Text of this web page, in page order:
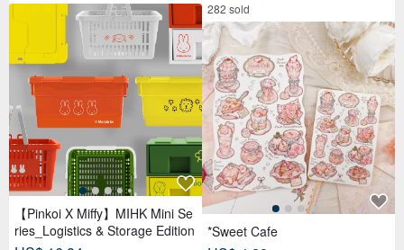
【Pinkoi X Miffy】MIHK Mini Se
ries_Logistics & Storage Edition
282 sold
*Sweet Cafe